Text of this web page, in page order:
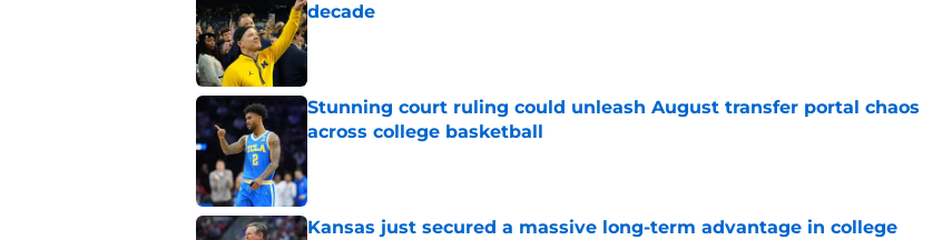
decade
Published by on Invalid Date
Stunning court ruling could unleash August transfer portal chaos
across college basketball
Kansas just secured a massive long-term advantage in college